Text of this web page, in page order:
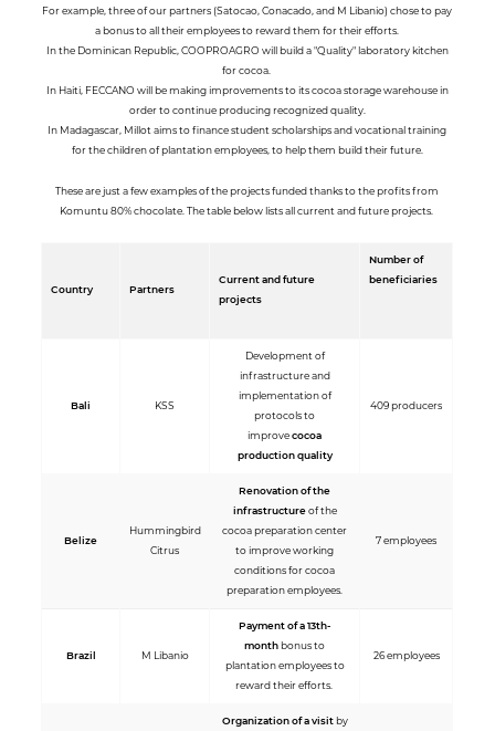
For example, three of our partners (Satocao, Conacado, and M Libanio) chose to pay
a bonus to all their employees to reward them for their efforts.
In the Dominican Republic, COOPROAGRO will build a "Quality" laboratory kitchen
for cocoa.
In Haiti, FECCANO will be making improvements to its cocoa storage warehouse in
order to continue producing recognized quality.
In Madagascar, Millot aims to finance student scholarships and vocational training
for the children of plantation employees, to help them build their future.
These are just a few examples of the projects funded thanks to the profits from
Komuntu 80% chocolate. The table below lists all current and future projects.
Country Partners
Current and future
projects
Number of
beneficiaries
Bali KSS
Development of
infrastructure and
implementation of
protocols to
improvecocoa
production quality
409 producers
Belize
Hummingbird
Citrus
Renovation of the
infrastructureof the
cocoa preparation center
to improve working
conditions for cocoa
preparation employees.
7 employees
Brazil M Libanio
Payment of a 13th-
monthbonus to
plantation employees to
reward their efforts.
26 employees
Organization of a visitby